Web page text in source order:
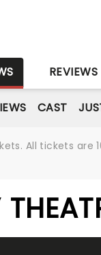
REVIEWS
CAST
All tickets